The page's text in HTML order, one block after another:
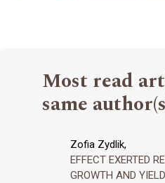
Most read
same
Zofia Zydlik,
EFFECT EXERTED
GROWTH AND